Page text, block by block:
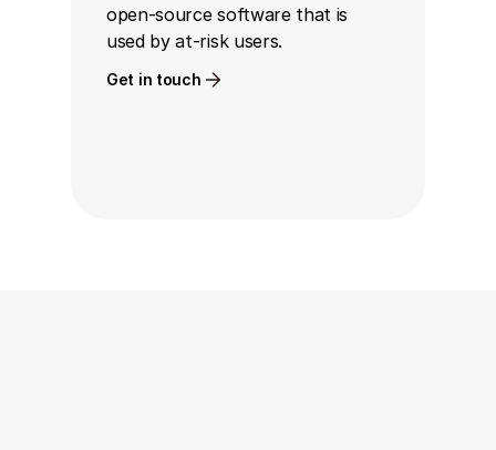
open-source software that is
used by at-risk users.
Get in touch